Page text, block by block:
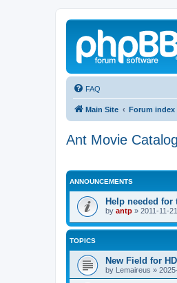
FAQ
Main Site Forum index
Ant Movie
ANNOUNCEMENTS
Help needed for
by antp » 2011-11-
TOPICS
New Field for
by Lemaireus »